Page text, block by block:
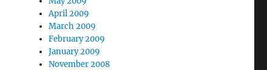
April 2009
March 2009
February 2009
January 2009
November 2008